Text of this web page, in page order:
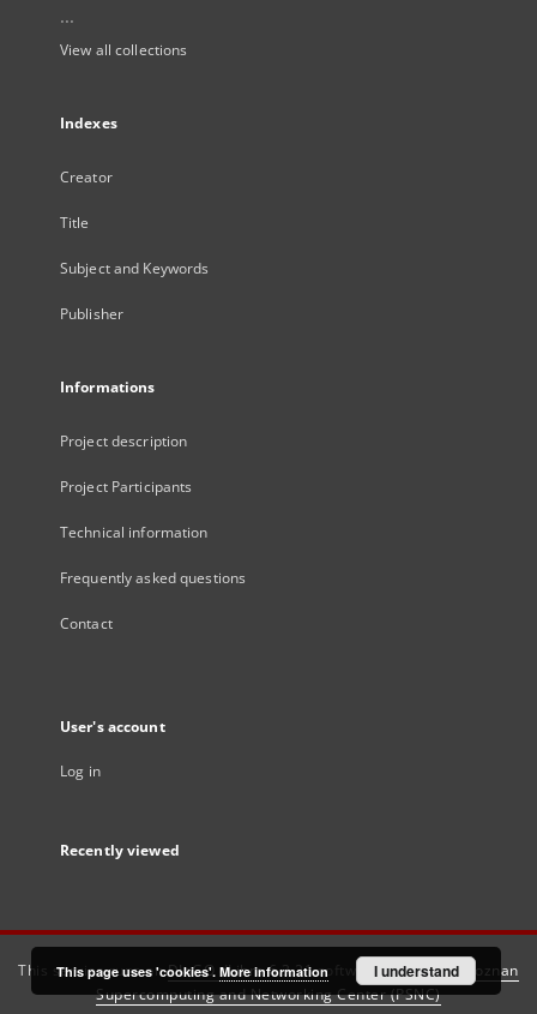
...
View all collections
Indexes
Creator
Title
Subject and Keywords
Publisher
Informations
Project description
Project Participants
Technical information
Frequently asked questions
Contact
User's account
Log in
Recently viewed
This service runs onDInGO dLibra 6.3.21software created by
Poznan
Supercomputing and Networking Center (PSNC)
This page uses 'cookies'. More information I understand